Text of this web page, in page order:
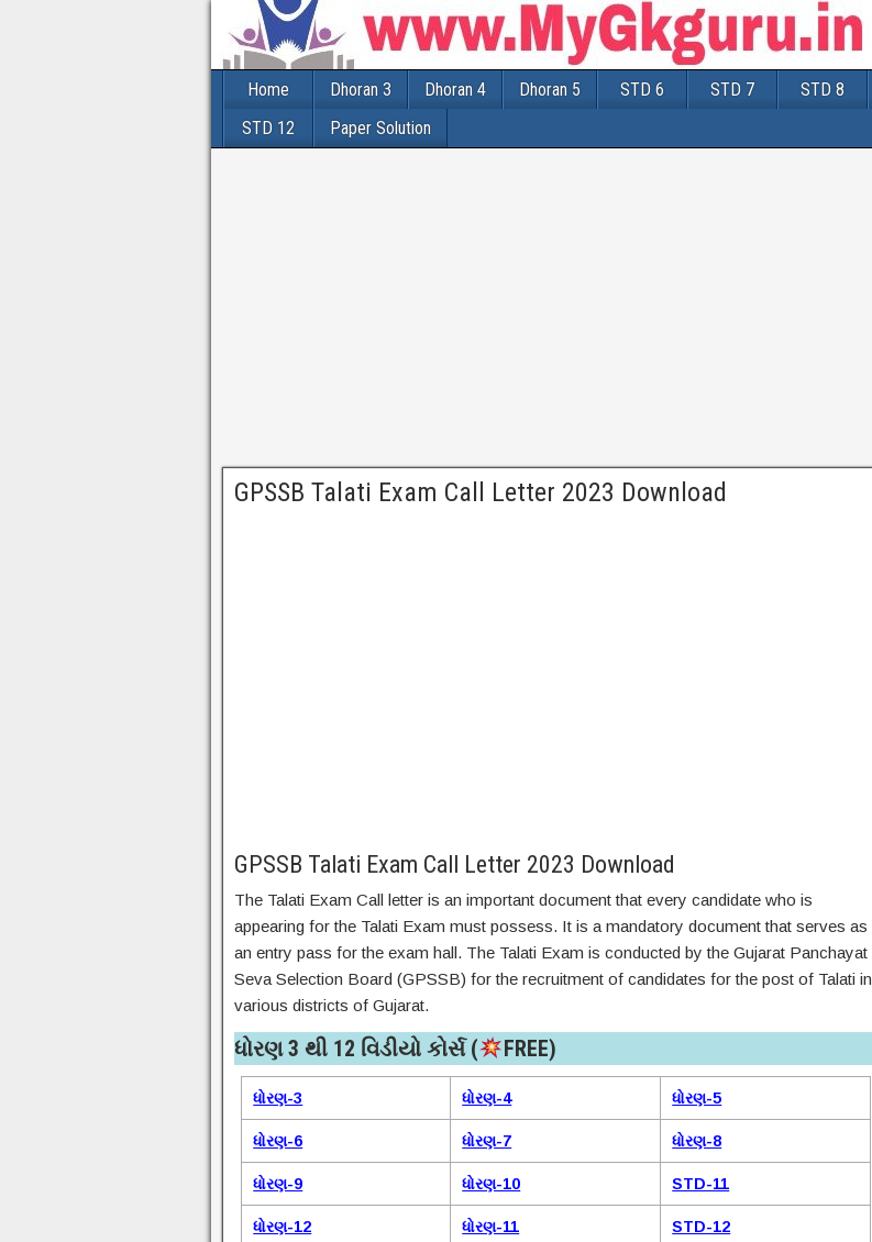
Home Dhoran 3 Dhoran 4 Dhoran 5 STD 6 STD 7 STD 8
STD 12
Paper Solution
GPSSB Talati Exam Call Letter 2023 Download
GPSSB Talati Exam Call Letter 2023 Download
The Talati Exam Call letter is an important document that every candidate who is
appearing for the Talati Exam must possess. It is a mandatory document that serves as
an entry pass for the exam hall. The Talati Exam is conducted by the Gujarat Panchayat
Seva Selection Board (GPSSB) for the recruitment of candidates for the post of Talati in
various districts of Gujarat.
ધોરણ 3 થી 12 વિડીયો કોર્સ ( FREE)​
ધોરણ-3 ધોરણ-4 ધોરણ-5
ધોરણ-6 ધોરણ-7 ધોરણ-8
ધોરણ-9 ધોરણ-10 STD-11
ધોરણ-12 ધોરણ-11 STD-12